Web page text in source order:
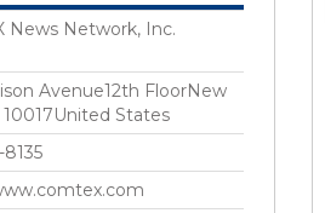
News Network, Inc.
Avenue12th FloorNew
10017United States